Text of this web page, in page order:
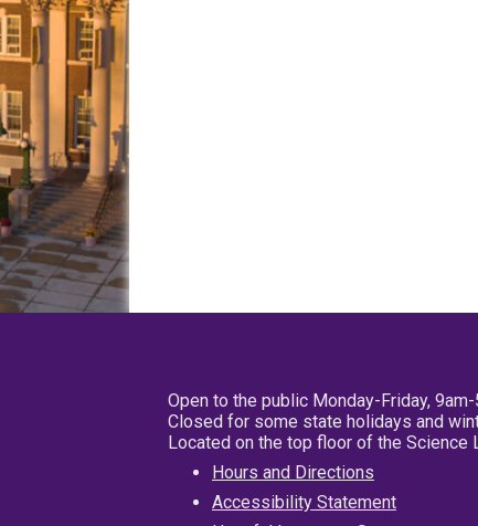
Open to the public Monday-Friday,
Closed for some state holidays and
Located on the top floor of the Science
Hours and Directions
Accessibility Statement